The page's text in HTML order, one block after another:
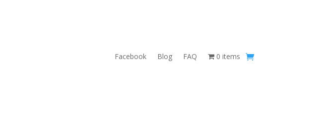
Facebook Blog FAQ 0 items